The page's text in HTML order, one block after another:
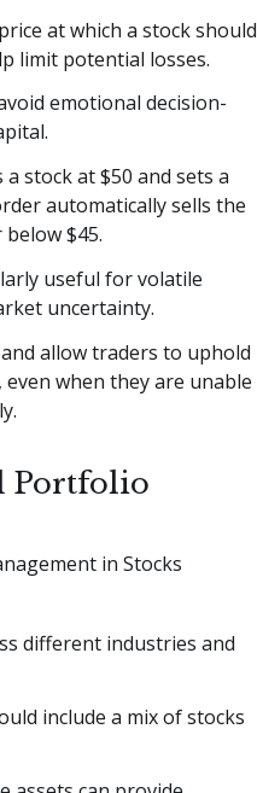
at which a stock should
limit potential losses.
emotional decision-
stock at $50 and sets a
automatically sells the
$45.
useful for volatile
uncertainty.
allow traders to uphold
when they are unable
Portfolio
in Stocks
different industries and
include a mix of stocks